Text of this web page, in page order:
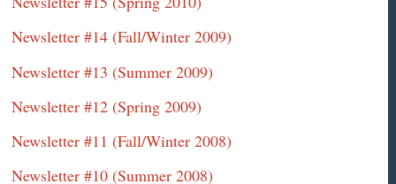
Newsletter #14 (Fall/Winter 2009)
Newsletter #13 (Summer 2009)
Newsletter #12 (Spring 2009)
Newsletter #11 (Fall/Winter 2008)
Newsletter #10 (Summer 2008)